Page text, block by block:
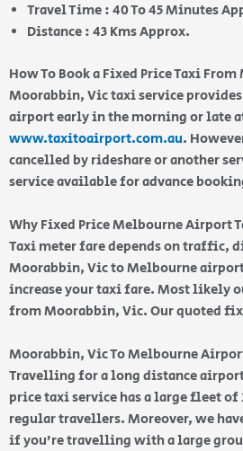
Travel Time : 40 To 45 Minutes
Distance : 43 Kms Approx.
How To Book a Fixed Price Taxi
Moorabbin, Vic taxi service
airport early in the morning or late
www.taxitoairport.com.au.
cancelled by rideshare or another
service available for advance
Why Fixed Price Melbourne Airport
Taxi meter fare depends on traffic,
Moorabbin, Vic to Melbourne
increase your taxi fare. Most likely
from Moorabbin, Vic. Our quoted
Moorabbin, Vic To Melbourne
Travelling for a long distance
price taxi service has a large fleet of
regular travellers. Moreover, we
if you’re travelling with a large